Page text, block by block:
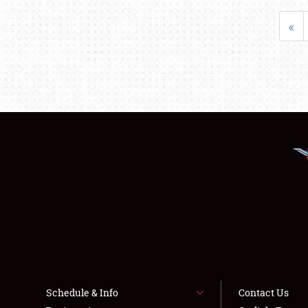
«
Schedule & Info
Contact Us